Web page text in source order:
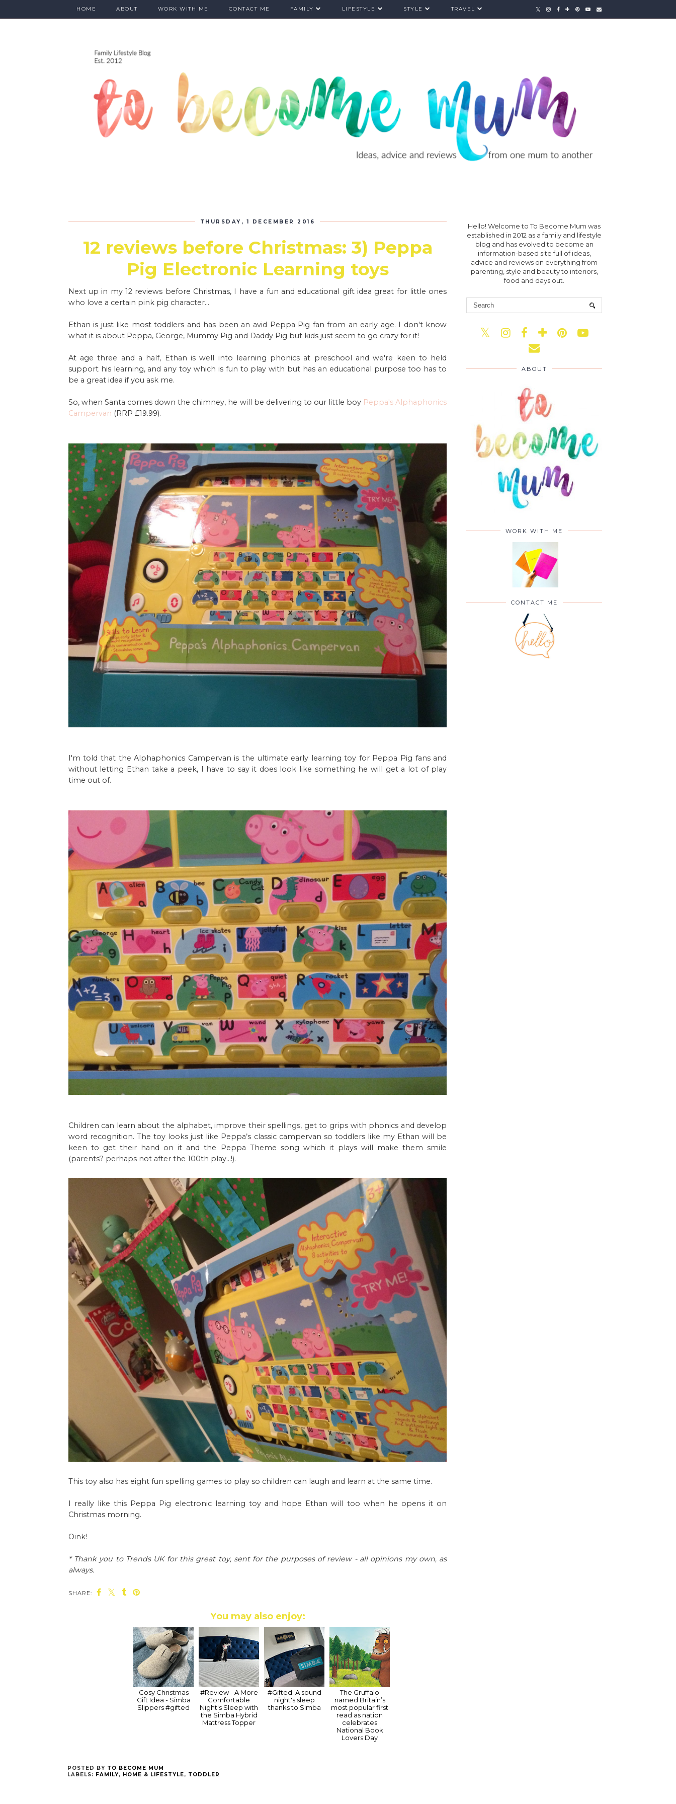
HOME ABOUT WORK WITH ME CONTACT ME FAMILY LIFESTYLE STYLE TRAVEL
THURSDAY, 1 DECEMBER 2016
12 reviews before Christmas: 3) Peppa
Pig Electronic Learning toys
Next up in my 12 reviews before Christmas, I have a fun and educational gift idea great for little ones
who love a certain pink pig character...
Ethan is just like most toddlers and has been an avid Peppa Pig fan from an early age. I don't know
what it is about Peppa, George, Mummy Pig and Daddy Pig but kids just seem to go crazy for it!
At age three and a half, Ethan is well into learning phonics at preschool and we're keen to held
support his learning, and any toy which is fun to play with but has an educational purpose too has to
be a great idea if you ask me.
So, when Santa comes down the chimney, he will be delivering to our little boy Peppa's Alphaphonics
Campervan (RRP £19.99).
I'm told that the Alphaphonics Campervan is the ultimate early learning toy for Peppa Pig fans and
without letting Ethan take a peek, I have to say it does look like something he will get a lot of play
time out of.
Children can learn about the alphabet, improve their spellings, get to grips with phonics and develop
word recognition. The toy looks just like Peppa’s classic campervan so toddlers like my Ethan will be
keen to get their hand on it and the Peppa Theme song which it plays will make them smile
(parents? perhaps not after the 100th play...!).
This toy also has eight fun spelling games to play so children can laugh and learn at the same time.
I really like this Peppa Pig electronic learning toy and hope Ethan will too when he opens it on
Christmas morning.
Oink!
* Thank you to Trends UK for this great toy, sent for the purposes of review - all opinions my own, as
always.
SHARE:
You may also enjoy:
Cosy Christmas
Gift Idea - Simba
Slippers #gifted
#Review - A More
Comfortable
Night's Sleep with
the Simba Hybrid
Mattress Topper
#Gifted: A sound
night's sleep
thanks to Simba
The Gruffalo
named Britain’s
most popular first
read as nation
celebrates
National Book
Lovers Day
POSTED BY TO BECOME MUM
LABELS: FAMILY, HOME & LIFESTYLE, TODDLER
Hello! Welcome to To Become Mum was
established in 2012 as a family and lifestyle
blog and has evolved to become an
information-based site full of ideas,
advice and reviews on everything from
parenting, style and beauty to interiors,
food and days out.
ABOUT
WORK WITH ME
CONTACT ME